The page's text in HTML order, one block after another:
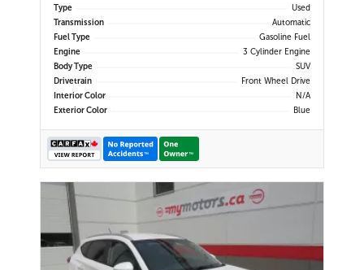
USB-C Ports | Remote Start | Back-
Up Camera | Adaptive Cruise
Type
Used
Transmission
Automatic
Fuel Type
Gasoline Fuel
Engine
3 Cylinder Engine
Body Type
SUV
Drivetrain
Front Wheel Drive
Interior Color
N/A
Exterior Color
Blue